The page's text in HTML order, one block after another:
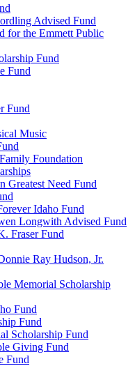
Advised Fund
for the Emmett Public
Fund
Fund
Fund
Music
Foundation
Greatest Need Fund
Idaho Fund
Longwith Advised Fund
Fraser Fund
Ray Hudson, Jr.
Memorial Scholarship
Fund
Fund
Scholarship Fund
Giving Fund
Fund